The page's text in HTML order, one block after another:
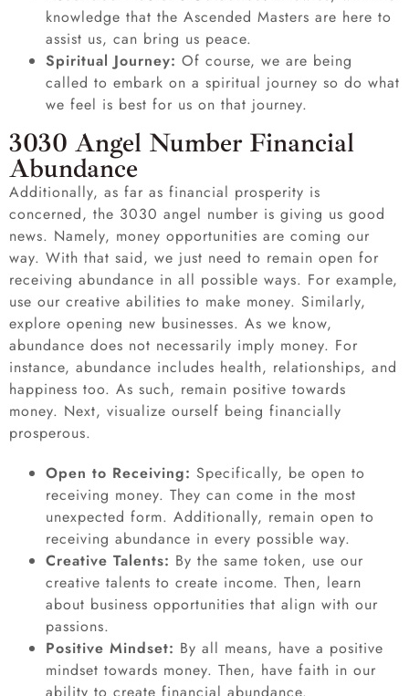
knowledge that the Ascended Masters are here to
assist us, can bring us peace.
Spiritual Journey: Of course, we are being
called to embark on a spiritual journey so do what
we feel is best for us on that journey.
3030 Angel Number Financial
Abundance
Additionally, as far as financial prosperity is
concerned, the 3030 angel number is giving us good
news. Namely, money opportunities are coming our
way. With that said, we just need to remain open for
receiving abundance in all possible ways. For example,
use our creative abilities to make money. Similarly,
explore opening new businesses. As we know,
abundance does not necessarily imply money. For
instance, abundance includes health, relationships, and
happiness too. As such, remain positive towards
money. Next, visualize ourself being financially
prosperous.
Open to Receiving: Specifically, be open to
receiving money. They can come in the most
unexpected form. Additionally, remain open to
receiving abundance in every possible way.
Creative Talents: By the same token, use our
creative talents to create income. Then, learn
about business opportunities that align with our
passions.
Positive Mindset: By all means, have a positive
mindset towards money. Then, have faith in our
ability to create financial abundance.